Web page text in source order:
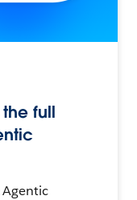
full
Agentic